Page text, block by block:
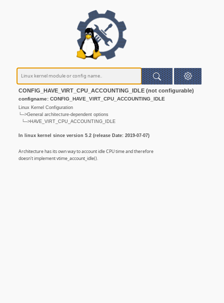
CONFIG_HAVE_VIRT_CPU_ACCOUNTING_IDLE (not configurable)
configname: CONFIG_HAVE_VIRT_CPU_ACCOUNTING_IDLE
Linux Kernel Configuration
└─>General architecture-dependent options
└─>HAVE_VIRT_CPU_ACCOUNTING_IDLE
In linux kernel since version 5.2 (release Date: 2019-07-07)
Architecture has its own way to account idle CPU time and therefore
doesn't implement vtime_account_idle().